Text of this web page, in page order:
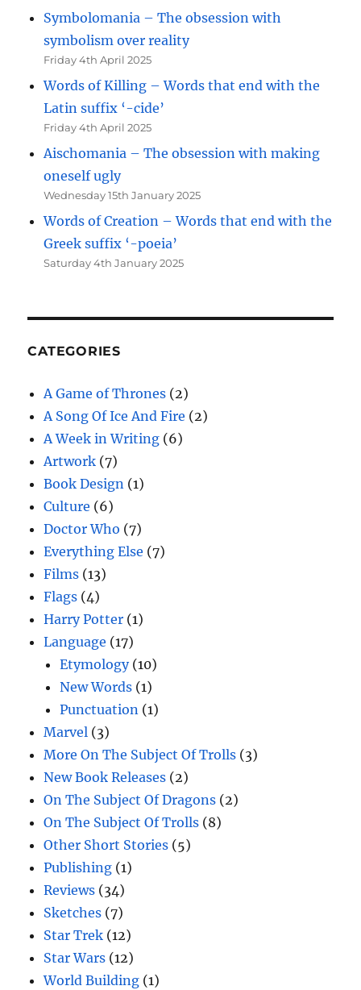
Symbolomania – The obsession with
symbolism over reality
Friday 4th April 2025
Words of Killing – Words that end with the
Latin suffix ‘-cide’
Friday 4th April 2025
Aischomania – The obsession with making
oneself ugly
Wednesday 15th January 2025
Words of Creation – Words that end with the
Greek suffix ‘-poeia’
Saturday 4th January 2025
CATEGORIES
A Game of Thrones (2)
A Song Of Ice And Fire (2)
A Week in Writing (6)
Artwork (7)
Book Design (1)
Culture (6)
Doctor Who (7)
Everything Else (7)
Films (13)
Flags (4)
Harry Potter (1)
Language (17)
Etymology(10)
New Words (1)
Punctuation (1)
Marvel (3)
More On The Subject Of Trolls (3)
New Book Releases (2)
On The Subject Of Dragons (2)
On The Subject Of Trolls (8)
Other Short Stories (5)
Publishing (1)
Reviews (34)
Sketches (7)
Star Trek (12)
Star Wars (12)
World Building (1)